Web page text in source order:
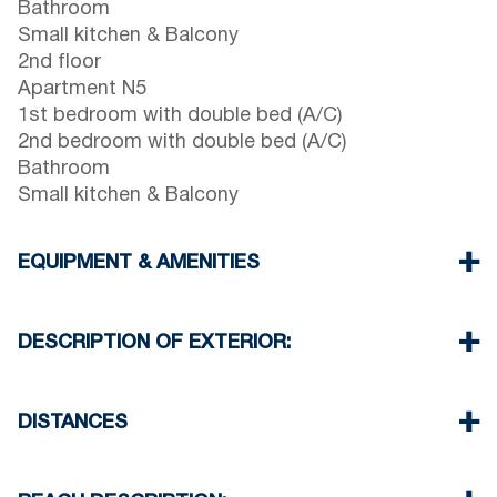
Bathroom
Small kitchen & Balcony
2nd floor
Apartment N5
1st bedroom with double bed (A/C)
2nd bedroom with double bed (A/C)
Bathroom
Small kitchen & Balcony
EQUIPMENT & AMENITIES
Two air conditioners
Cleaning once on check out
DESCRIPTION OF EXTERIOR:
Street parking is available around the property,
property.
DISTANCES
Village center 0 m